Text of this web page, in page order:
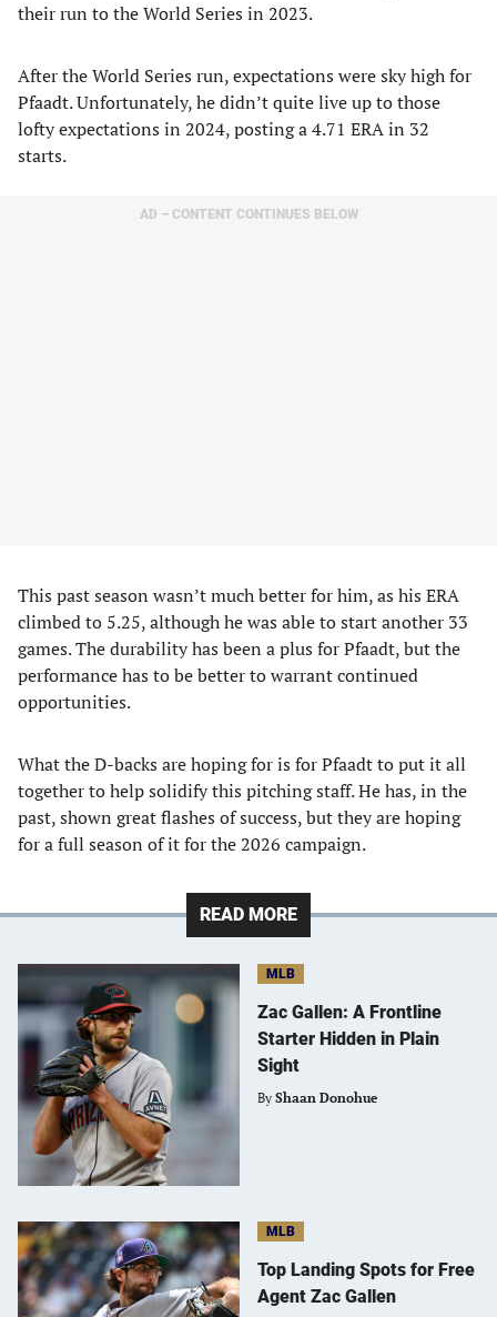
their run to the World Series in 2023.
After the World Series run, expectations were sky high for
Pfaadt. Unfortunately, he didn’t quite live up to those
lofty expectations in 2024, posting a 4.71 ERA in 32
starts.
AD – CONTENT CONTINUES BELOW
This past season wasn’t much better for him, as his ERA
climbed to 5.25, although he was able to start another 33
games. The durability has been a plus for Pfaadt, but the
performance has to be better to warrant continued
opportunities.
What the D-backs are hoping for is for Pfaadt to put it all
together to help solidify this pitching staff. He has, in the
past, shown great flashes of success, but they are hoping
for a full season of it for the 2026 campaign.
READ MORE
MLB
Zac Gallen: A Frontline
Starter Hidden in Plain
Sight
By Shaan Donohue
MLB
Top Landing Spots for Free
Agent Zac Gallen